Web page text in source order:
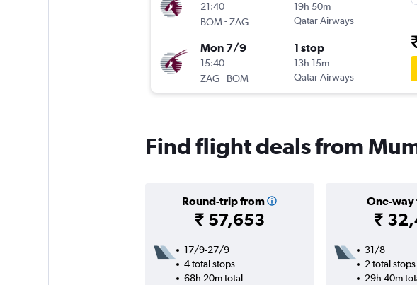
21:40
BOM -ZAG
19h 50m
Qatar Airways
Mon 7/9
15:40
ZAG- BOM
1 stop
13h 15m
Qatar Airways
Find flight deals from
Round-trip from
₹ 57,653
One-way
₹
17/9-27/9
4 total stops
68h 20m total
31/8
2 total stops
29h 40m